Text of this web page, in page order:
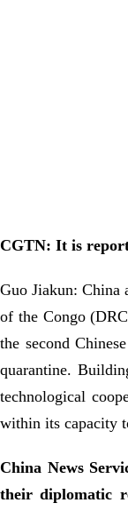
CGTN: It is
Guo Jiakun: China
of the Congo
the second
quarantine.
technological
within its capacity
China News
their diplomatic